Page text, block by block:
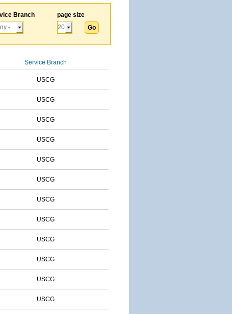
Branch page size
Service Branch
USCG
USCG
USCG
USCG
USCG
USCG
USCG
USCG
USCG
USCG
USCG
USCG